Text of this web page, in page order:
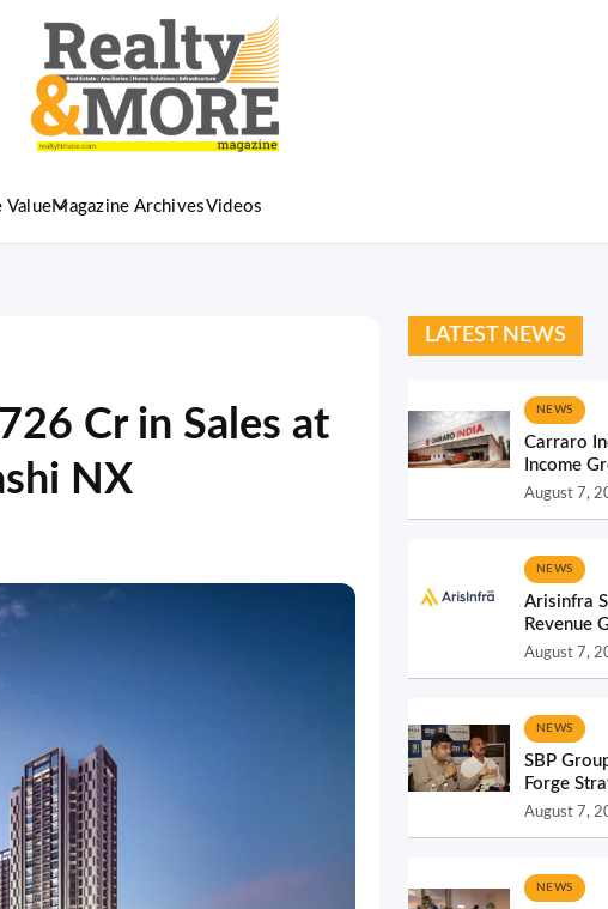
ValueMagazine ArchivesVideos
Cr in Sales at
NX
LATEST NEWS
NEWS
Carraro
Income
August 7,
NEWS
Arisinfra
Revenue
August 7,
NEWS
SBP
Forge
August 7,
NEWS